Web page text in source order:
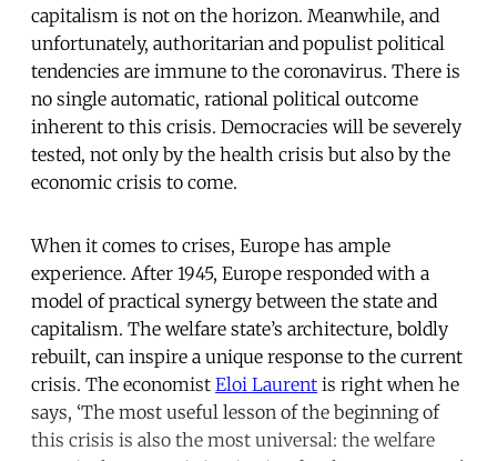
capitalism is not on the horizon. Meanwhile, and
unfortunately, authoritarian and populist political
tendencies are immune to the coronavirus. There is
no single automatic, rational political outcome
inherent to this crisis. Democracies will be severely
tested, not only by the health crisis but also by the
economic crisis to come.
When it comes to crises, Europe has ample
experience. After 1945, Europe responded with a
model of practical synergy between the state and
capitalism. The welfare state’s architecture, boldly
rebuilt, can inspire a unique response to the current
crisis. The economist Eloi Laurent is right when he
says, ‘The most useful lesson of the beginning of
this crisis is also the most universal: the welfare